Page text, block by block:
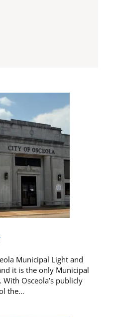
Municipal Light and
it is the only Municipal
Osceola’s publicly
the…